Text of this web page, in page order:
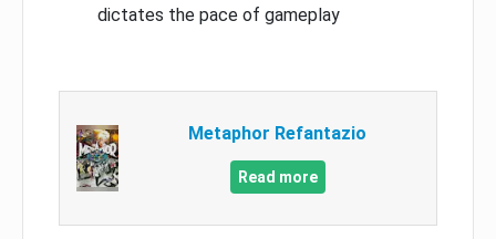
dictates the pace of gameplay
Metaphor Refantazio
Read more